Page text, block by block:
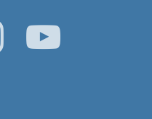
Instagram YouTube